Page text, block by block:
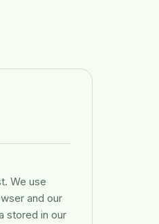
We use
and our
stored in our